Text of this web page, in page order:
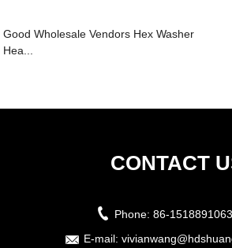
Good Wholesale Vendors Hex Washer
Hea...
CONTACT
Phone: 86-
E-mail: